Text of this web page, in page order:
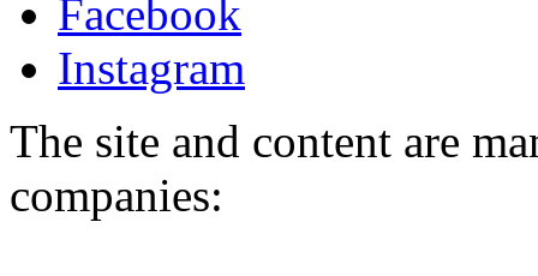
Facebook
Instagram
The site and content are
companies: